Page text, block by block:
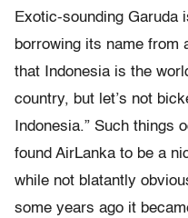
Exotic-sounding Garuda
borrowing its name from
that Indonesia is the
country, but let’s not
Indonesia.” Such things
found AirLanka to be a
while not blatantly
some years ago it